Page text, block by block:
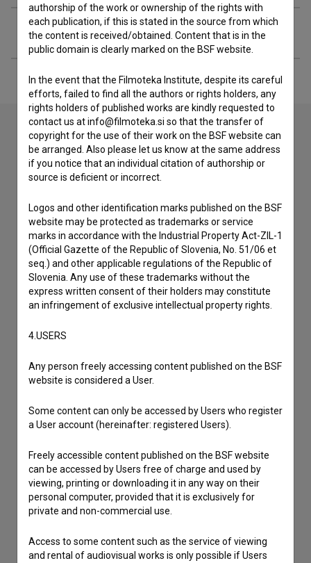
Extended data
Contact the editors
If you need to get in touch with the editors of The Slovenian
to hear from you.
I have a question
Reporting an error
I wish to add data
Other
authorship of the work or ownership of the rights with
each publication, if this is stated in the source from which
the content is received/obtained. Content that is in the
public domain is clearly marked on the BSF website.
In the event that the Filmoteka Institute, despite its careful
efforts, failed to find all the authors or rights holders, any
rights holders of published works are kindly requested to
contact us at info@filmoteka.si so that the transfer of
copyright for the use of their work on the BSF website can
be arranged. Also please let us know at the same address
if you notice that an individual citation of authorship or
source is deficient or incorrect.
Logos and other identification marks published on the BSF
website may be protected as trademarks or service
marks in accordance with the Industrial Property Act-ZIL-1
(Official Gazette of the Republic of Slovenia, No. 51/06 et
seq.) and other applicable regulations of the Republic of
Slovenia. Any use of these trademarks without the
express written consent of their holders may constitute
an infringement of exclusive intellectual property rights.
4.USERS
Any person freely accessing content published on the BSF
website is considered a User.
Some content can only be accessed by Users who register
a User account (hereinafter: registered Users).
Freely accessible content published on the BSF website
can be accessed by Users free of charge and used by
viewing, printing or downloading it in any way on their
personal computer, provided that it is exclusively for
private and non-commercial use.
Access to some content such as the service of viewing
and rental of audiovisual works is only possible if Users